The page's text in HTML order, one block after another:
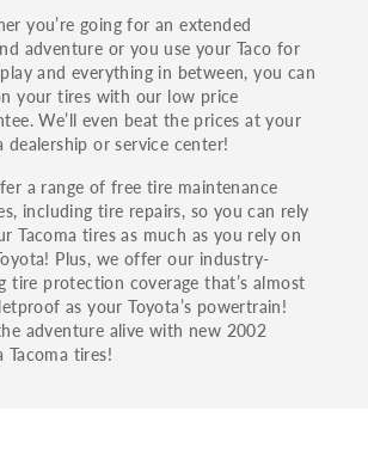
you’re going for an extended
adventure or you use your Taco for
and everything in between, you can
your tires with our low price
We’ll even beat the prices at your
dealership or service center!
a range of free tire maintenance
including tire repairs, so you can rely
Tacoma tires as much as you rely on
Plus, we offer our industry-
tire protection coverage that’s almost
as your Toyota’s powertrain!
adventure alive with new 2002
Tacoma tires!